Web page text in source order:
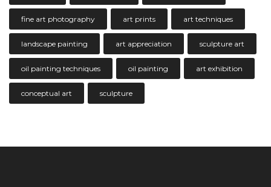
fine art photography art prints art techniques
landscape painting art appreciation sculpture art
oil painting techniques oil painting art exhibition
conceptual art sculpture